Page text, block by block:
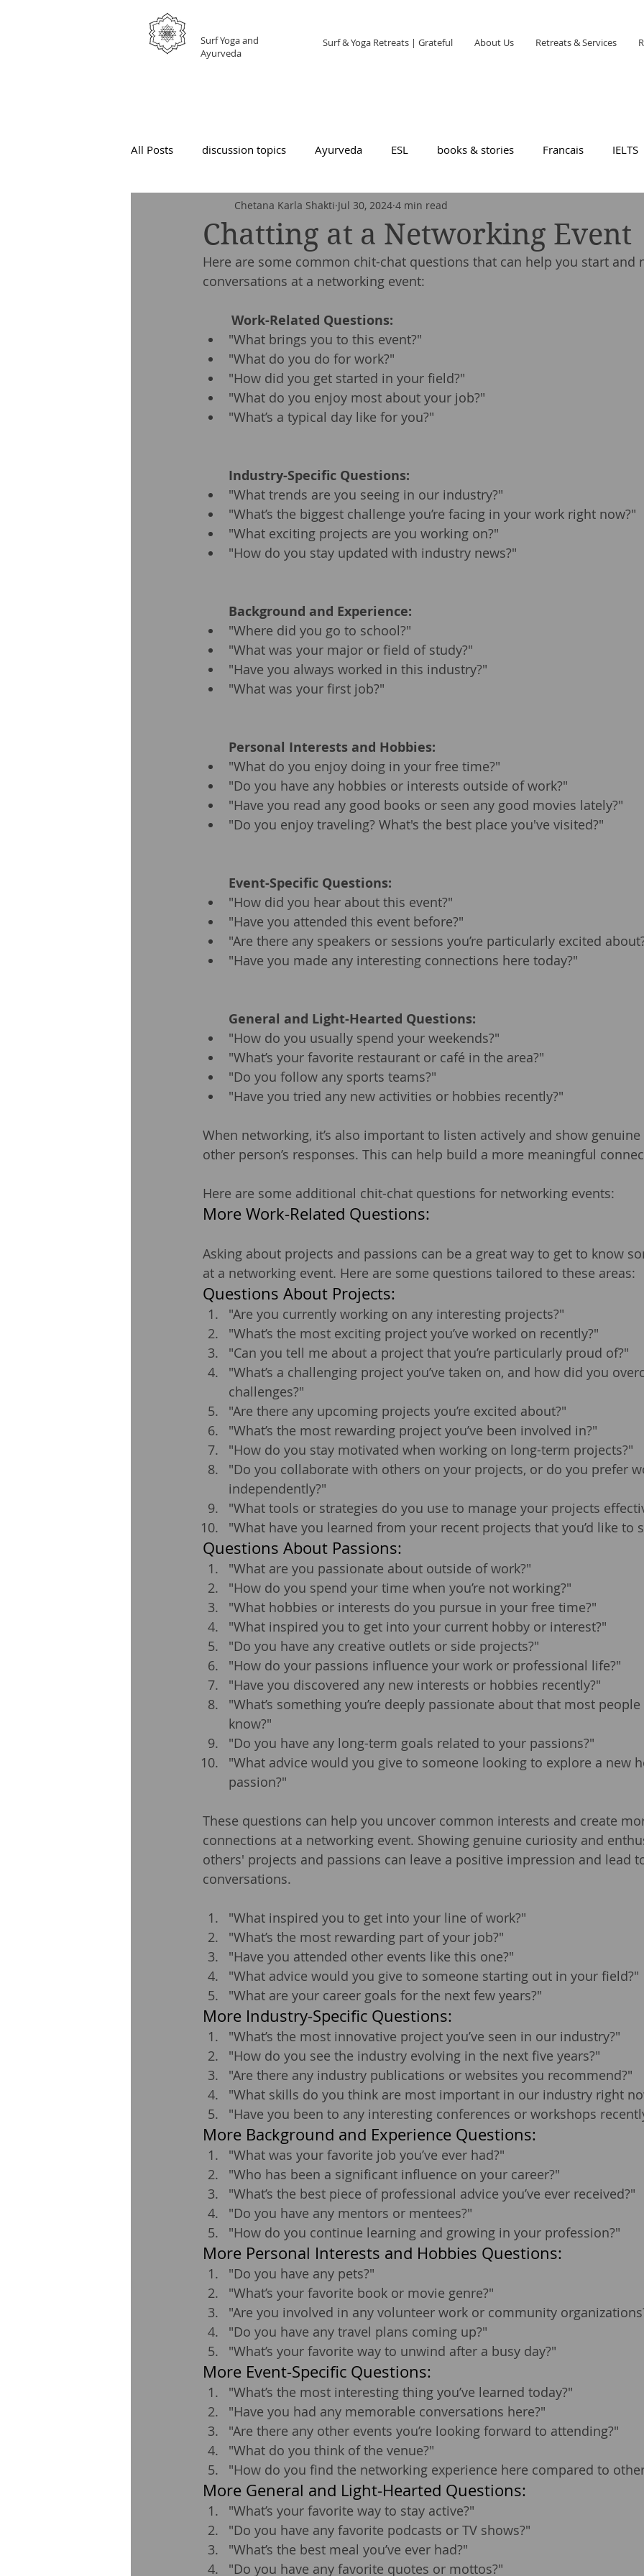
Surf Yoga and
Ayurveda
Surf & Yoga Retreats | Grateful About Us Retreats & Services
All Posts discussion topics Ayurveda ESL books & stories Francais IELTS
Chatting at a Networking Event
Chetana Karla Shakti Jul 30, 2024 4 min read
Here are some common chit-chat questions that can help you start
conversations at a networking event:
	Work-Related Questions:
"What brings you to this event?"
"What do you do for work?"
"How did you get started in your field?"
"What do you enjoy most about your job?"
"What’s a typical day like for you?"
Industry-Specific Questions:
"What trends are you seeing in our industry?"
"What’s the biggest challenge you’re facing in your work right now?"
"What exciting projects are you working on?"
"How do you stay updated with industry news?"
Background and Experience:
"Where did you go to school?"
"What was your major or field of study?"
"Have you always worked in this industry?"
"What was your first job?"
Personal Interests and Hobbies:
"What do you enjoy doing in your free time?"
"Do you have any hobbies or interests outside of work?"
"Have you read any good books or seen any good movies lately?"
"Do you enjoy traveling? What's the best place you've visited?"
Event-Specific Questions:
"How did you hear about this event?"
"Have you attended this event before?"
"Are there any speakers or sessions you’re particularly excited
"Have you made any interesting connections here today?"
General and Light-Hearted Questions:
"How do you usually spend your weekends?"
"What’s your favorite restaurant or café in the area?"
"Do you follow any sports teams?"
"Have you tried any new activities or hobbies recently?"
When networking, it’s also important to listen actively and show
other person’s responses. This can help build a more meaningful
Here are some additional chit-chat questions for networking events:
More Work-Related Questions:
Asking about projects and passions can be a great way to get to know
at a networking event. Here are some questions tailored to these areas:
Questions About Projects:
"Are you currently working on any interesting projects?"
"What’s the most exciting project you’ve worked on recently?"
"Can you tell me about a project that you’re particularly proud of?"
"What’s a challenging project you’ve taken on, and how did you
challenges?"
"Are there any upcoming projects you’re excited about?"
"What’s the most rewarding project you’ve been involved in?"
"How do you stay motivated when working on long-term projects?"
"Do you collaborate with others on your projects, or do you prefer
independently?"
"What tools or strategies do you use to manage your projects
"What have you learned from your recent projects that you’d like to
Questions About Passions:
"What are you passionate about outside of work?"
"How do you spend your time when you’re not working?"
"What hobbies or interests do you pursue in your free time?"
"What inspired you to get into your current hobby or interest?"
"Do you have any creative outlets or side projects?"
"How do your passions influence your work or professional life?"
"Have you discovered any new interests or hobbies recently?"
"What’s something you’re deeply passionate about that most
know?"
"Do you have any long-term goals related to your passions?"
"What advice would you give to someone looking to explore a new
passion?"
These questions can help you uncover common interests and create
connections at a networking event. Showing genuine curiosity and
others' projects and passions can leave a positive impression and lead
conversations.
"What inspired you to get into your line of work?"
"What’s the most rewarding part of your job?"
"Have you attended other events like this one?"
"What advice would you give to someone starting out in your field?"
"What are your career goals for the next few years?"
More Industry-Specific Questions:
"What’s the most innovative project you’ve seen in our industry?"
"How do you see the industry evolving in the next five years?"
"Are there any industry publications or websites you recommend?"
"What skills do you think are most important in our industry right
"Have you been to any interesting conferences or workshops
More Background and Experience Questions:
"What was your favorite job you’ve ever had?"
"Who has been a significant influence on your career?"
"What’s the best piece of professional advice you’ve ever received?"
"Do you have any mentors or mentees?"
"How do you continue learning and growing in your profession?"
More Personal Interests and Hobbies Questions:
"Do you have any pets?"
"What’s your favorite book or movie genre?"
"Are you involved in any volunteer work or community
"Do you have any travel plans coming up?"
"What’s your favorite way to unwind after a busy day?"
More Event-Specific Questions:
"What’s the most interesting thing you’ve learned today?"
"Have you had any memorable conversations here?"
"Are there any other events you’re looking forward to attending?"
"What do you think of the venue?"
"How do you find the networking experience here compared to
More General and Light-Hearted Questions:
"What’s your favorite way to stay active?"
"Do you have any favorite podcasts or TV shows?"
"What’s the best meal you’ve ever had?"
"Do you have any favorite quotes or mottos?"